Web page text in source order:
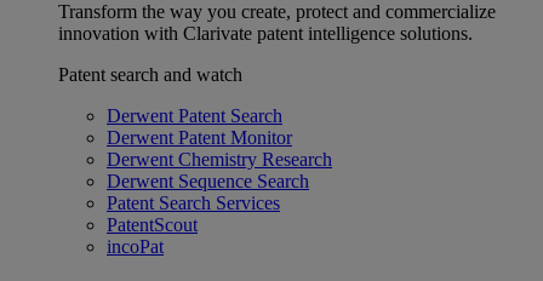
Transform the way you create, protect and commercialize
innovation with Clarivate patent intelligence solutions.
Patent search and watch
Derwent Patent Search
Derwent Patent Monitor
Derwent Chemistry Research
Derwent Sequence Search
Patent Search Services
PatentScout
incoPat